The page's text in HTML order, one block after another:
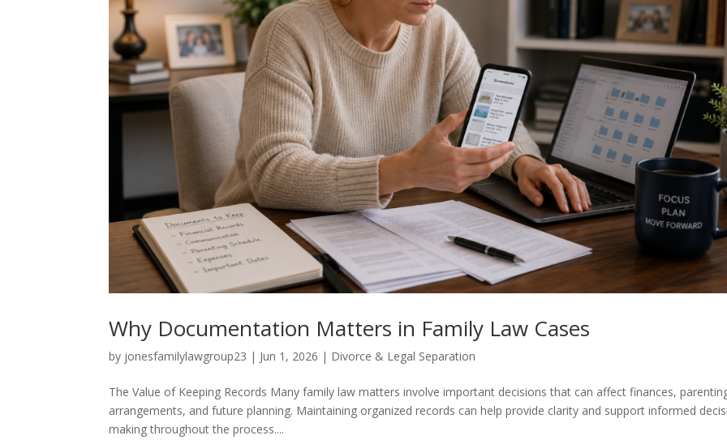
Why Documentation Matters in Family Law Cases
by jonesfamilylawgroup23 | Jun 1, 2026 | Divorce & Legal Separation
The Value of Keeping Records Many family law matters involve important decisions that can affect finances,
arrangements, and future planning. Maintaining organized records can help provide clarity and support informed
making throughout the process....